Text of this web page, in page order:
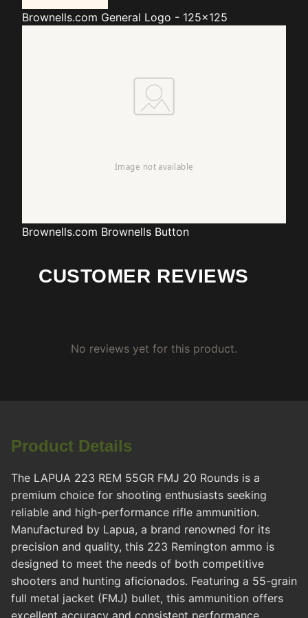
Brownells.com General Logo - 125x125
Brownells.com Brownells Button
CUSTOMER REVIEWS
No reviews yet for this product.
Product Details
The LAPUA 223 REM 55GR FMJ 20 Rounds is a
premium choice for shooting enthusiasts seeking
reliable and high-performance rifle ammunition.
Manufactured by Lapua, a brand renowned for its
precision and quality, this 223 Remington ammo is
designed to meet the needs of both competitive
shooters and hunting aficionados. Featuring a 55-grain
full metal jacket (FMJ) bullet, this ammunition offers